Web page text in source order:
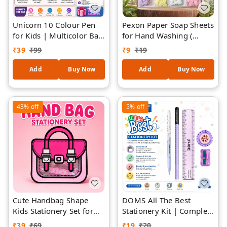
Unicorn 10 Colour Pen
for Kids | Multicolor Ball
Pen with Cute Unicorn
Topper | 10 Ink Colors in
One Pen | Smooth
Writing School
Stationery Gift for Girls
& Kids | Assorted Colour
₹39 ₹99
Add Buy Now
Pexon Paper Soap Sheets
for Hand Washing (
SACHET-1) – Portable
Travel Hand Soap in Cute
Shapes, Mini Disposable
Soap Flakes for Kids &
Adults, Assorted Colors
Pocket Soap Pack
₹9 ₹19
Add Buy Now
43% off
Cute Handbag Shape
Kids Stationery Set for
Kids (RANDOM
5% off
DOMS All The Best
Stationery Kit | Complete
School Stationery Set